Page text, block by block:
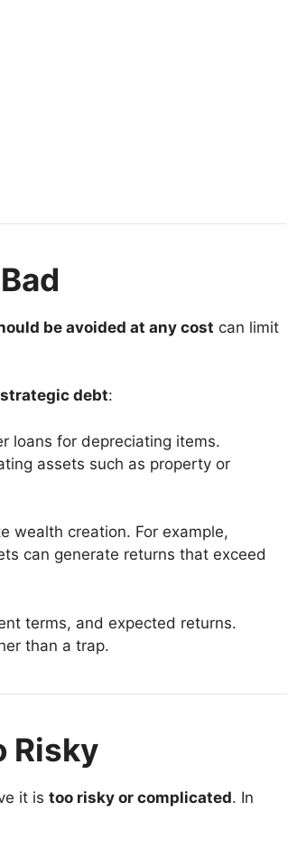
be avoided at any cost can limit
strategic debt:
loans for depreciating items.
assets such as property or
wealth creation. For example,
can generate returns that exceed
terms, and expected returns.
than a trap.
Risky
it is too risky or complicated. In